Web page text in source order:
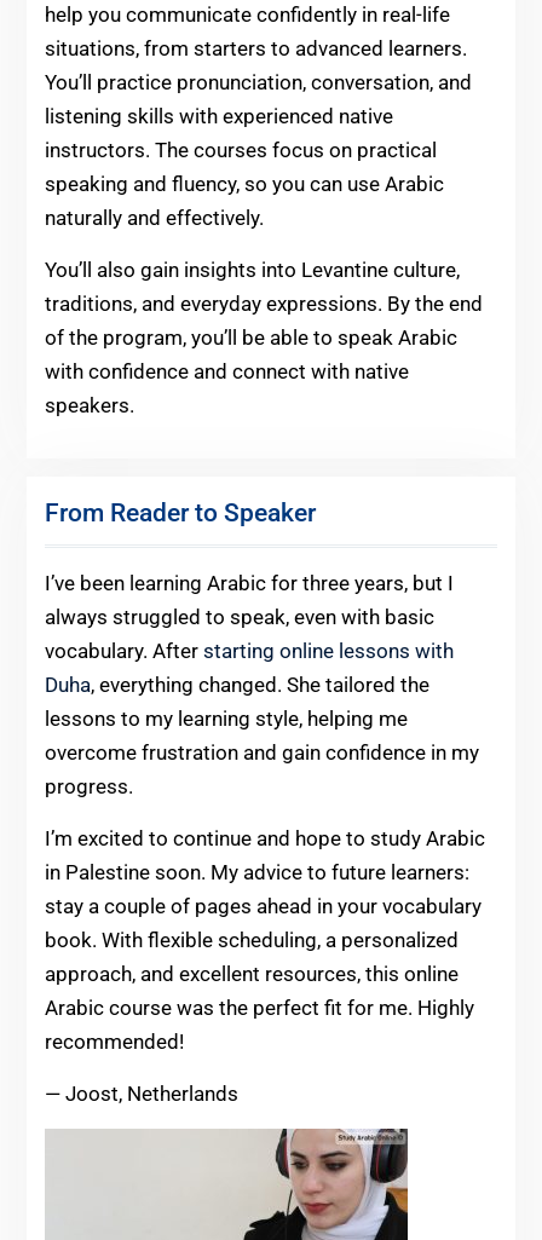
help you communicate confidently in real-life
situations, from starters to advanced learners.
You’ll practice pronunciation, conversation, and
listening skills with experienced native
instructors. The courses focus on practical
speaking and fluency, so you can use Arabic
naturally and effectively.
You’ll also gain insights into Levantine culture,
traditions, and everyday expressions. By the end
of the program, you’ll be able to speak Arabic
with confidence and connect with native
speakers.
From Reader to Speaker
I’ve been learning Arabic for three years, but I
always struggled to speak, even with basic
vocabulary. Afterstarting online lessons with
Duha, everything changed. She tailored the
lessons to my learning style, helping me
overcome frustration and gain confidence in my
progress.
I’m excited to continue and hope to study Arabic
in Palestine soon. My advice to future learners:
stay a couple of pages ahead in your vocabulary
book. With flexible scheduling, a personalized
approach, and excellent resources, this online
Arabic course was the perfect fit for me. Highly
recommended!
— Joost, Netherlands